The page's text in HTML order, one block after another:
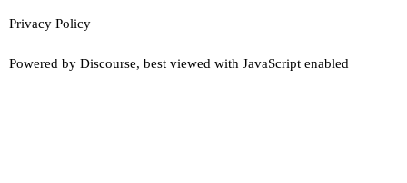
Privacy Policy
Powered by Discourse, best viewed with JavaScript enabled